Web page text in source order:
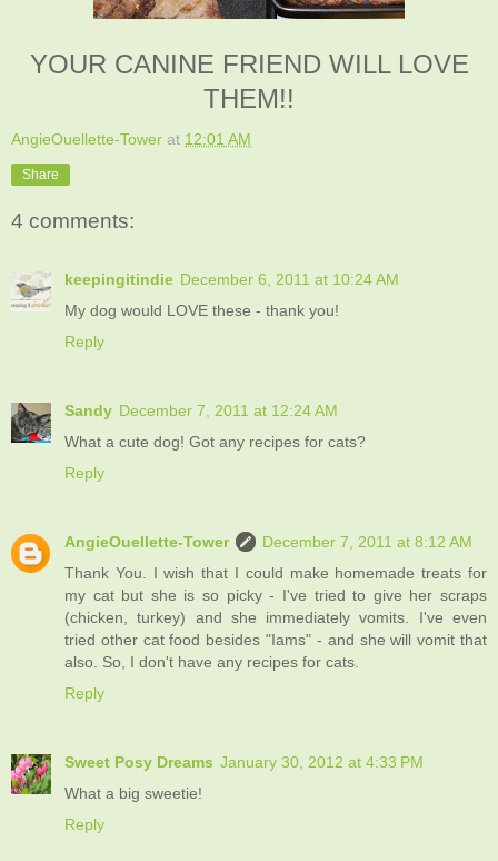
YOUR CANINE FRIEND WILL LOVE
THEM!!
AngieOuellette-Tower at 12:01 AM
Share
4 comments:
keepingitindie December 6, 2011 at 10:24 AM
My dog would LOVE these - thank you!
Reply
Sandy December 7, 2011 at 12:24 AM
What a cute dog! Got any recipes for cats?
Reply
AngieOuellette-Tower
December 7, 2011 at 8:12 AM
Thank You. I wish that I could make homemade treats for
my cat but she is so picky - I've tried to give her scraps
(chicken, turkey) and she immediately vomits. I've even
tried other cat food besides "Iams" - and she will vomit that
also. So, I don't have any recipes for cats.
Reply
Sweet Posy Dreams January 30, 2012 at 4:33 PM
What a big sweetie!
Reply